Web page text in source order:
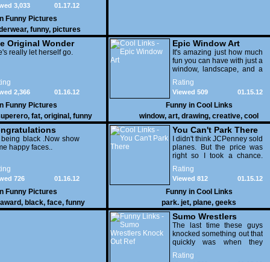
01.17.12
3,033
Funny Pictures
, funny, pictures
Original Wonder
really let herself go.
01.16.12
2,366
Funny Pictures
, fat, original , funny
pictures
Epic Window Art
It's amazing just how much
fun you can have with just a
window, landscape, and a
few pens. From such
simple things, a creative
mind can conjure up and
offer up a batch of
greatness that truly has to
be witnessed.
Rating
01.15.12
Viewed 509
Funny in Cool Links
window, art, drawing, creative, cool
being black .Now show
happy faces..
01.16.12
726
Funny Pictures
award, black, face, funny
You Can't Park There
I didn't think JCPenney sold
planes. But the price was
right so I took a chance.
Thank God I saved my
receipt.
Rating
01.15.12
Viewed 812
Funny in Cool Links
park. jet, plane, geeks
Sumo Wrestlers
Knock Out Ref
The last time these guys
knocked something out that
quickly was when they
attacked the buffet at the
Bellagio.
Rating